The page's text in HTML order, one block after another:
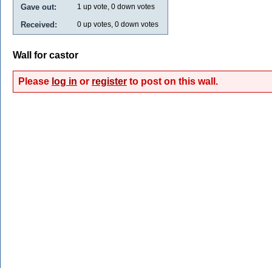
Gave out: 1 up vote, 0 down votes
Received: 0 up votes, 0 down votes
Wall for castor
Please log in or register to post on this wall.